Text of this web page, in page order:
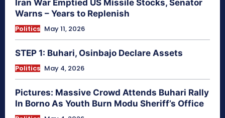
Iran War Emptied US Missile Stocks, Senator
Warns – Years to Replenish
Politics May 11, 2026
STEP 1: Buhari, Osinbajo Declare Assets
Politics May 4, 2026
Pictures: Massive Crowd Attends Buhari Rally
In Borno As Youth Burn Modu Sheriff’s Office